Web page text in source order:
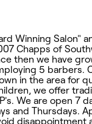
Winning Salon"
Chapps of
then we have
5 barbers.
in the area for
we offer
We are open 7
and Thursdays.
disappointment